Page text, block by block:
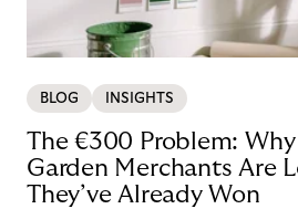
BLOG INSIGHTS
The €300 Problem:
Garden Merchants Are
They’ve Already Won